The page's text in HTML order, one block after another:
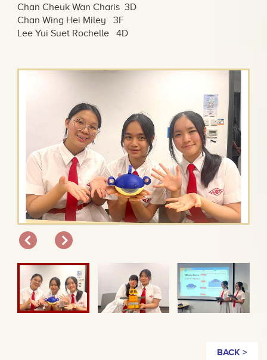
Chan Cheuk Wan Charis 3D
Chan Wing Hei Miley 3F
Lee Yui Suet Rochelle 4D
BACK >